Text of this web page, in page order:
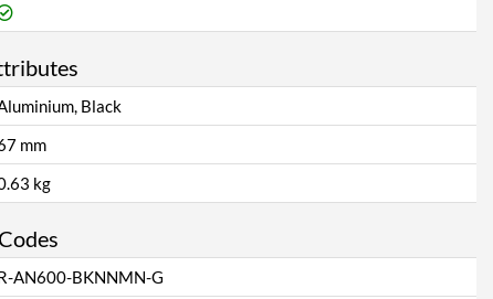
Black
mm
kg
AN600-BKNNMN-G